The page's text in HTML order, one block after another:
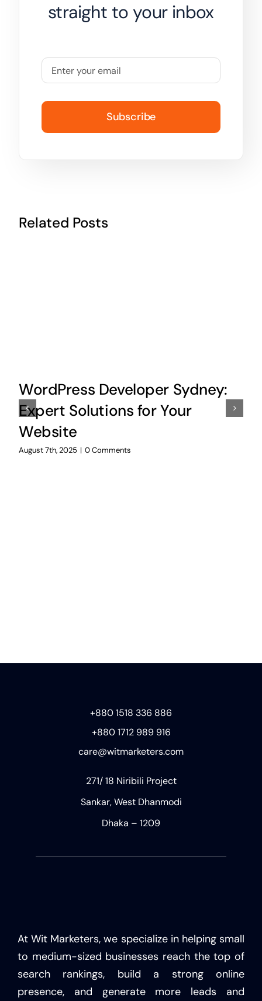
straight to your inbox
Subscribe
Related Posts
WordPress Developer Sydney:
Expert Solutions for Your
Website
August 7th, 2025 | 0 Comments
+880 1518 336 886
+880 1712 989 916
care@witmarketers.com
271/ 18 Niribili Project
Sankar, West Dhanmodi
Dhaka – 1209
At Wit Marketers, we specialize in helping small
to medium-sized businesses reach the top of
search rankings, build a strong online
presence, and generate more leads and